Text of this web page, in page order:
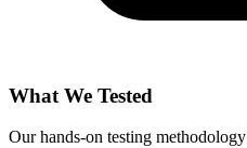
What We Tested
Our hands-on testing methodology